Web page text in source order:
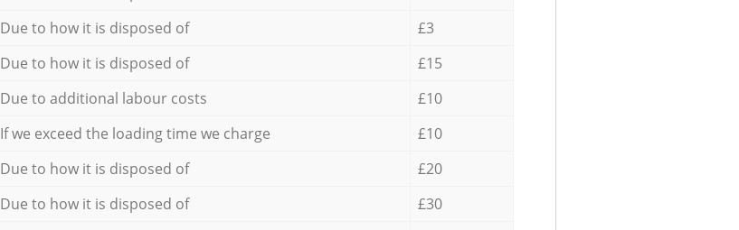
Due to how it is disposed of
£3
Due to how it is disposed of
£15
Due to additional labour costs
£10
If we exceed the loading time we charge
£10
Due to how it is disposed of
£20
Due to how it is disposed of
£30